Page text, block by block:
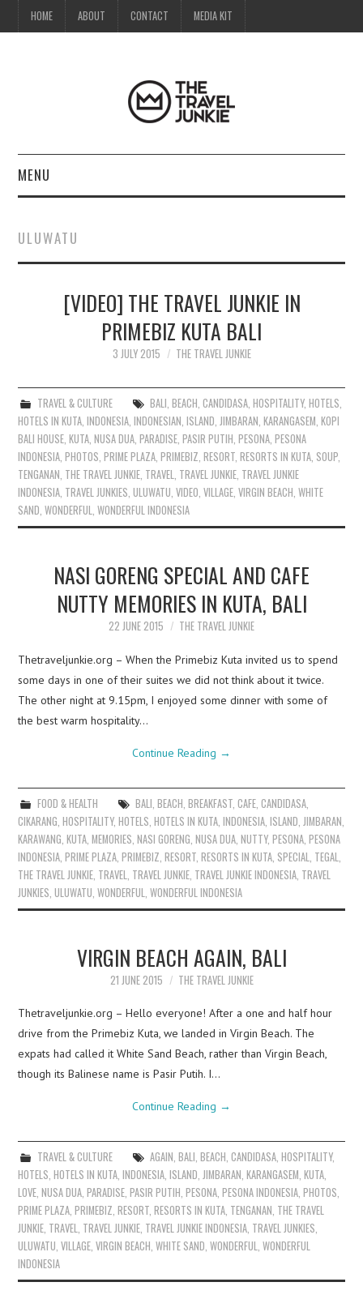
HOME ABOUT CONTACT MEDIA KIT
MENU
ABOUT
CONTACT
ULUWATU
[VIDEO] THE TRAVEL JUNKIE IN
PRIMEBIZ KUTA BALI
3 JULY 2015 THE TRAVEL JUNKIE
TRAVEL & CULTURE BALI, BEACH, CANDIDASA, HOSPITALITY, HOTELS,
HOTELS IN KUTA,INDONESIA,INDONESIAN,ISLAND,JIMBARAN,KARANGASEM,KOPI
BALI HOUSE,KUTA,NUSA DUA,PARADISE,PASIR PUTIH,PESONA,PESONA
INDONESIA,PHOTOS,PRIME PLAZA,PRIMEBIZ,RESORT,RESORTS IN KUTA, SOUP,
TENGANAN, THE TRAVEL JUNKIE, TRAVEL, TRAVEL JUNKIE, TRAVEL JUNKIE
INDONESIA, TRAVEL JUNKIES,ULUWATU,VIDEO,VILLAGE,VIRGIN BEACH,WHITE
SAND,WONDERFUL,WONDERFUL INDONESIA
NASI GORENG SPECIAL AND CAFE
NUTTY MEMORIES IN KUTA, BALI
22 JUNE 2015 THE TRAVEL JUNKIE
Thetraveljunkie.org – When the Primebiz Kuta invited us to spend
some days in one of their suites we did not think about it twice.
The other night at 9.15pm, I enjoyed some dinner with some of
the best warm hospitality…
Continue Reading →
FOOD & HEALTH BALI BEACH BREAKFAST, CAFE, CANDIDASA,
CIKARANG ,HOSPITALITY,HOTELS ,HOTELS IN KUTA ,INDONESIA ,ISLAND JIMBARAN
KARAWANG ,KUTA ,MEMORIES ,NASI GORENG ,NUSA DUA ,NUTTY,PESONA ,PESONA
INDONESIA ,PRIME PLAZA ,PRIMEBIZ ,RESORT ,RESORTS IN KUTA SPECIAL TEGAL
THE TRAVEL JUNKIE TRAVEL TRAVEL JUNKIE TRAVEL JUNKIE INDONESIA TRAVEL
JUNKIES ,ULUWATU ,WONDERFUL ,WONDERFUL INDONESIA
VIRGIN BEACH AGAIN, BALI
21 JUNE 2015 THE TRAVEL JUNKIE
Thetraveljunkie.org – Hello everyone! After a one and half hour
drive from the Primebiz Kuta, we landed in Virgin Beach. The
expats had called it White Sand Beach, rather than Virgin Beach,
though its Balinese name is Pasir Putih. I…
Continue Reading →
TRAVEL & CULTURE AGAIN, BALI, BEACH, CANDIDASA, HOSPITALITY,
HOTELS,HOTELS IN KUTA,INDONESIA,ISLAND,JIMBARAN,KARANGASEM,KUTA,
LOVE,NUSA DUA,PARADISE,PASIR PUTIH,PESONA,PESONA INDONESIA,PHOTOS,
PRIME PLAZA,PRIMEBIZ,RESORT,RESORTS IN KUTA, TENGANAN, THE TRAVEL
JUNKIE, TRAVEL, TRAVEL JUNKIE, TRAVEL JUNKIE INDONESIA, TRAVEL JUNKIES,
ULUWATU,VILLAGE,VIRGIN BEACH,WHITE SAND,WONDERFUL,WONDERFUL
INDONESIA